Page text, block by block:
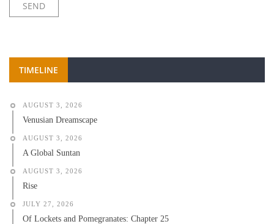
TIMELINE
AUGUST 3, 2026
Venusian Dreamscape
AUGUST 3, 2026
A Global Suntan
AUGUST 3, 2026
Rise
JULY 27, 2026
Of Lockets and Pomegranates: Chapter 25